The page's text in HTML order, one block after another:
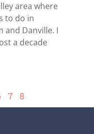
area where
to do in
and Danville. I
a decade
7 8